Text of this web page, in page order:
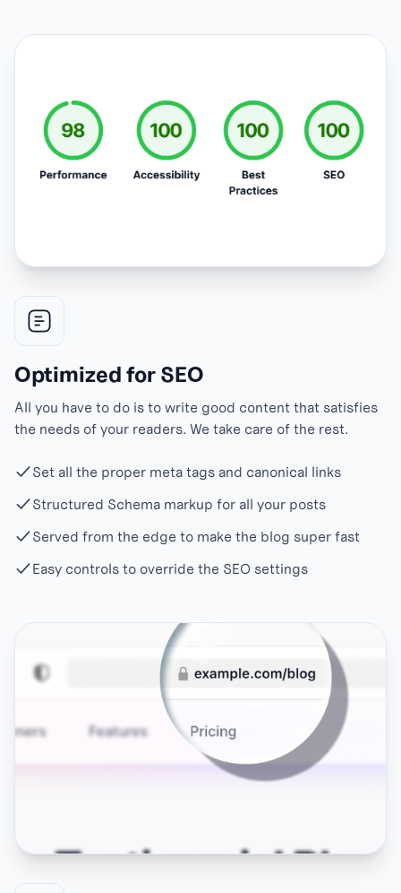
Optimized for SEO
All you have to do is to write good content that satisfies
the needs of your readers. We take care of the rest.
Set all the proper meta tags and canonical links
Structured Schema markup for all your posts
Served from the edge to make the blog super fast
Easy controls to override the SEO settings